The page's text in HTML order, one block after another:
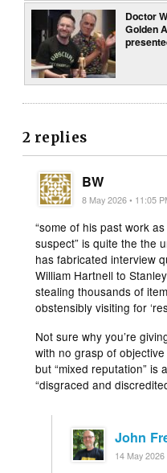
Doctor
Golden
2 replies
BW
8 May 2026 • 11:05
“some of his past work
suspect” is quite the the
has fabricated interview
William Hartnell to
stealing thousands of
obstensibly visiting for
Not sure why you’re
with no grasp of
but “mixed reputation” is
“disgraced and
John
14 May 2026